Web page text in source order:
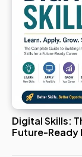
Digital Skills:
Future-Ready